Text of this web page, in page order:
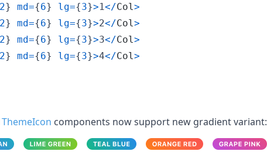
} md={6} lg={3}>1</Col >
} md={6} lg={3}>2</Col >
} md={6} lg={3}>3</Col >
} md={6} lg={3}>4</Col >
ThemeIcon components now support new gradient variant: